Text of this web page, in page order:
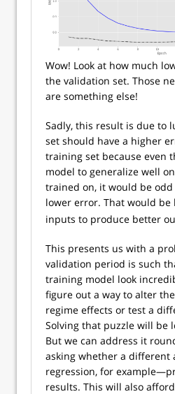
Wow! Look at how much
the validation set. Those
are something else!
Sadly, this result is due to
set should have a higher
training set because even
model to generalize well
trained on, it would be
lower error. That would be
inputs to produce better
This presents us with a
validation period is such
training model look
figure out a way to alter
regime effects or test a
Solving that puzzle will be
But we can address it
asking whether a
regression, for
results. This will also